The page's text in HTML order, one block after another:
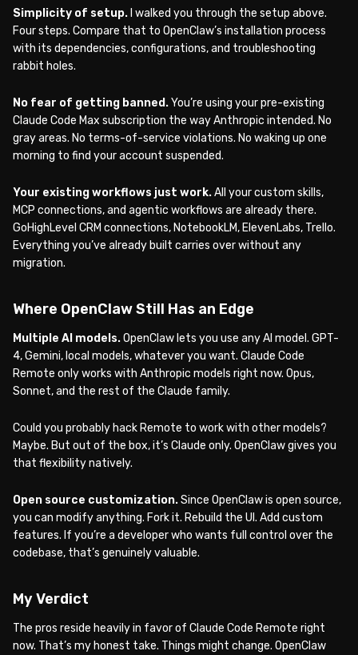
Simplicity of setup. I walked you through the setup above.
Four steps. Compare that to OpenClaw’s installation process
with its dependencies, configurations, and troubleshooting
rabbit holes.
No fear of getting banned.You’re using your pre-existing
Claude Code Max subscription the way Anthropic intended. No
gray areas. No terms-of-service violations. No waking up one
morning to find your account suspended.
Your existing workflows just work.All your custom skills,
MCP connections, and agentic workflows are already there.
GoHighLevel CRM connections, NotebookLM, ElevenLabs, Trello.
Everything you’ve already built carries over without any
migration.
Where OpenClaw Still Has an Edge
Multiple AI models.OpenClaw lets you use any AI model. GPT-
4, Gemini, local models, whatever you want. Claude Code
Remote only works with Anthropic models right now. Opus,
Sonnet, and the rest of the Claude family.
Could you probably hack Remote to work with other models?
Maybe. But out of the box, it’s Claude only. OpenClaw gives you
that flexibility natively.
Open source customization.Since OpenClaw is open source,
you can modify anything. Fork it. Rebuild the UI. Add custom
features. If you’re a developer who wants full control over the
codebase, that’s genuinely valuable.
My Verdict
The pros reside heavily in favor of Claude Code Remote right
now. That’s my honest take. Things might change. OpenClaw